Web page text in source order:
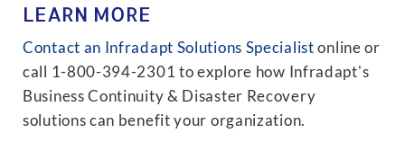
LEARN MORE
Contact an Infradapt Solutions Specialist online or
call 1-800-394-2301 to explore how Infradapt's
Business Continuity & Disaster Recovery
solutions can benefit your organization.